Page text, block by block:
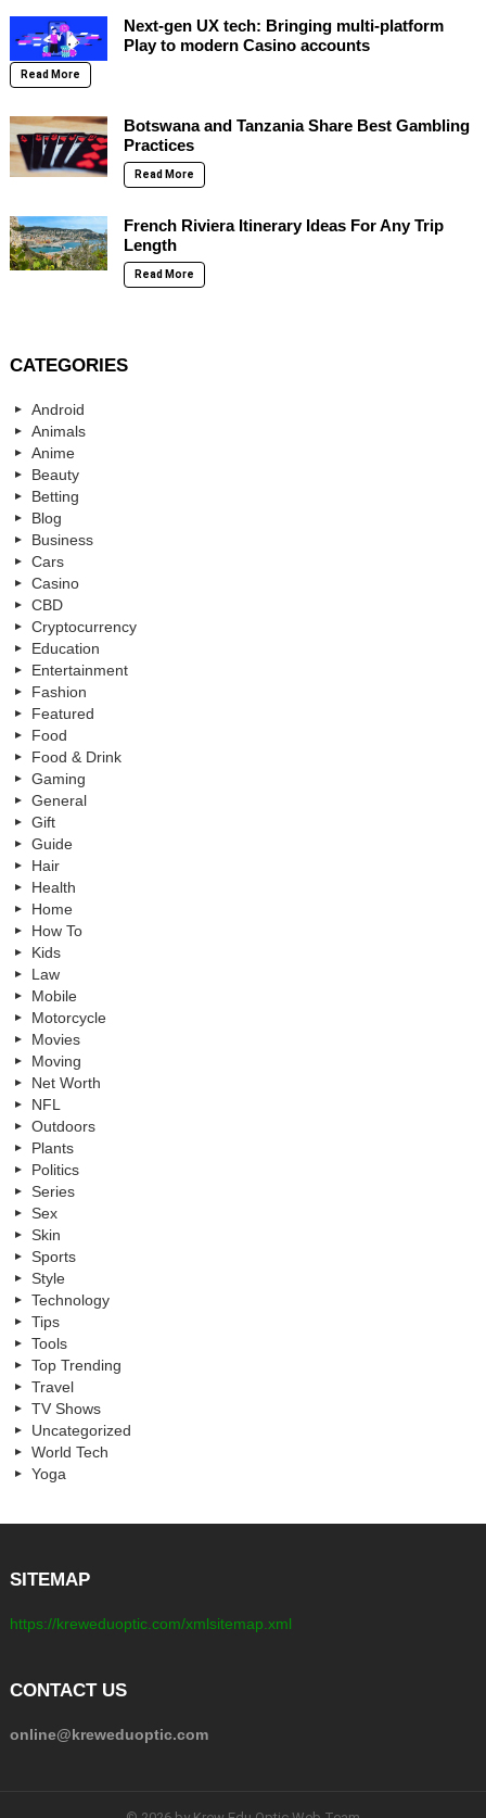
Next-gen UX tech: Bringing multi-platform
Play to modern Casino accounts
Read More
Botswana and Tanzania Share Best Gambling
Practices
Read More
French Riviera Itinerary Ideas For Any Trip
Length
Read More
CATEGORIES
Android
Animals
Anime
Beauty
Betting
Blog
Business
Cars
Casino
CBD
Cryptocurrency
Education
Entertainment
Fashion
Featured
Food
Food & Drink
Gaming
General
Gift
Guide
Hair
Health
Home
How To
Kids
Law
Mobile
Motorcycle
Movies
Moving
Net Worth
NFL
Outdoors
Plants
Politics
Series
Sex
Skin
Sports
Style
Technology
Tips
Tools
Top Trending
Travel
TV Shows
Uncategorized
World Tech
Yoga
SITEMAP
https://kreweduoptic.com/xmlsitemap.xml
CONTACT US
online@kreweduoptic.com